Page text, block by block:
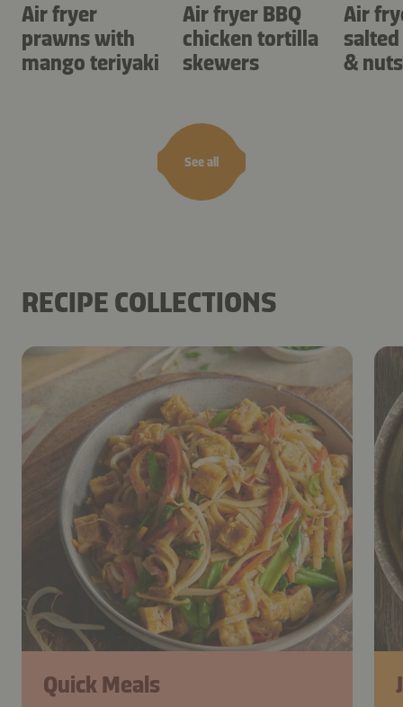
See all
Air fryer
prawns with
mango teriyaki
Air fryer BBQ
chicken tortilla
skewers
Air
& nuts
RECIPE COLLECTIONS
Quick Meals